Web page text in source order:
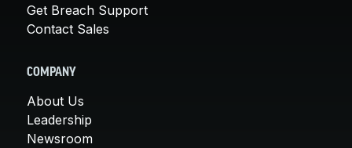
Get Breach Support
Contact Sales
COMPANY
About Us
Leadership
Newsroom